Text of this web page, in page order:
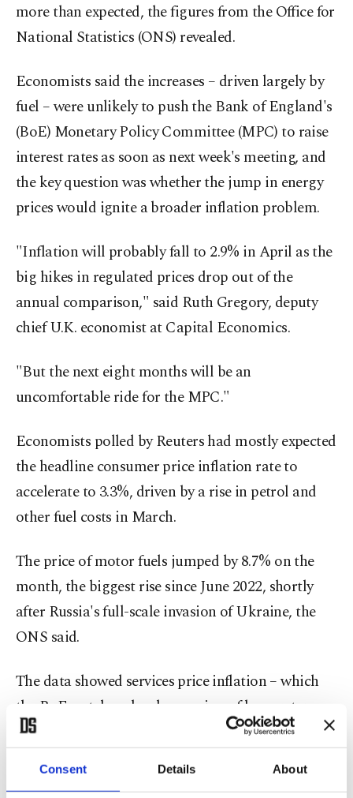
Consent Details About
more than expected, the ​figures from the Office for
National Statistics (ONS) revealed.
Economists said the increases – driven ​largely by
fuel – were unlikely to push the Bank of England's
(BoE) Monetary Policy Committee (MPC) to raise
interest rates as soon as next week's meeting, and
the key question was whether the jump in energy
prices would ignite a broader inflation problem.
"Inflation will probably fall to 2.9% in April as the
big hikes in regulated prices drop out of the
annual comparison," said Ruth Gregory, deputy
chief U.K. economist at Capital Economics.
"But the next eight months will be an
uncomfortable ride for the MPC."
Economists polled by Reuters had mostly expected
the headline consumer price inflation rate to
accelerate to 3.3%, driven by a rise in petrol and
other fuel costs in March.
The price of motor fuels jumped by 8.7% on the
month, the biggest rise since June 2022, shortly
after Russia's full-scale invasion of Ukraine, the
ONS said.
The data showed services ⁠price ⁠inflation – which
the BoE watches closely as a sign of longer-term
inflation pressures – rose unexpectedly to 4.5%